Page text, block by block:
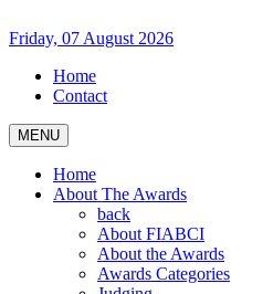
Friday, 07 August 2026
Home
Contact
MENU
Home
About The Awards
back
About FIABCI
About the Awards
Awards Categories